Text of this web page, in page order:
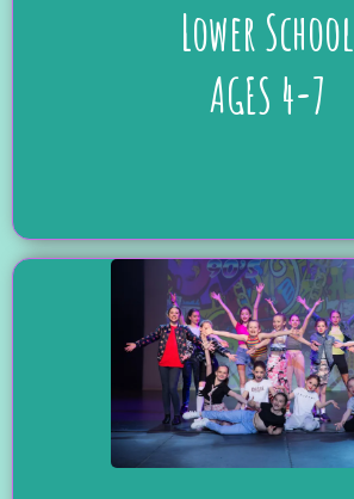
Lower School
AGES 4-7